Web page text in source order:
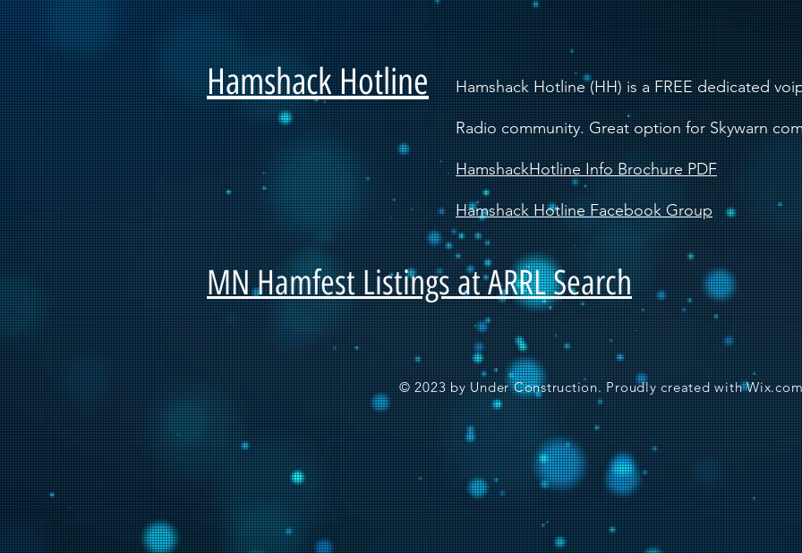
Hamshack Hotline Hamshack Hotline (HH) is a FREE dedicated
Radio community. Great option for Skywarn
HamshackHotline Info Brochure PDF
Hamshack Hotline Facebook Group
MN Hamfest Listings at ARRL Search
© 2023 by Under Construction. Proudly created with